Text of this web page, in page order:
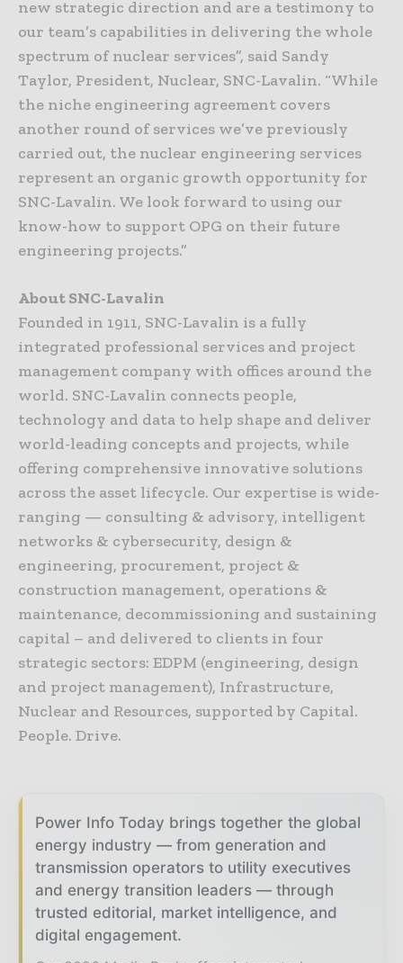
new strategic direction and are a testimony to
our team’s capabilities in delivering the whole
spectrum of nuclear services”, said Sandy
Taylor, President, Nuclear, SNC-Lavalin. “While
the niche engineering agreement covers
another round of services we’ve previously
carried out, the nuclear engineering services
represent an organic growth opportunity for
SNC-Lavalin. We look forward to using our
know-how to support OPG on their future
engineering projects.”
About SNC-Lavalin
Founded in 1911, SNC-Lavalin is a fully
integrated professional services and project
management company with offices around the
world. SNC-Lavalin connects people,
technology and data to help shape and deliver
world-leading concepts and projects, while
offering comprehensive innovative solutions
across the asset lifecycle. Our expertise is wide-
ranging — consulting & advisory, intelligent
networks & cybersecurity, design &
engineering, procurement, project &
construction management, operations &
maintenance, decommissioning and sustaining
capital – and delivered to clients in four
strategic sectors: EDPM (engineering, design
and project management), Infrastructure,
Nuclear and Resources, supported by Capital.
People. Drive.
Power Info Today brings together the global
energy industry — from generation and
transmission operators to utility executives
and energy transition leaders — through
trusted editorial, market intelligence, and
digital engagement.